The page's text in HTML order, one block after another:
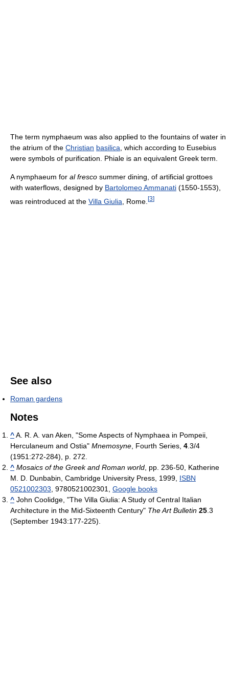
The term nymphaeum was also applied to the fountains of water in
the atrium of the Christian basilica , which according to Eusebius
were symbols of purification. Phiale is an equivalent Greek term.
A nymphaeum for al fresco summer dining, of artificial grottoes
with waterflows, designed by Bartolomeo Ammanati (1550‑1553),
was reintroduced at the Villa Giulia , Rome. [3]
See also
Roman gardens
Notes
^A. R. A. van Aken, "Some Aspects of Nymphaea in Pompeii,
Herculaneum and Ostia" Mnemosyne, Fourth Series, 4.3/4
(1951:272-284), p. 272.
^ Mosaics of the Greek and Roman world, pp. 236-50, Katherine
M. D. Dunbabin, Cambridge University Press, 1999, ISBN
0521002303, 9780521002301, Google books
^ John Coolidge, "The Villa Giulia: A Study of Central Italian
Architecture in the Mid-Sixteenth Century" The Art Bulletin 25.3
(September 1943:177-225).